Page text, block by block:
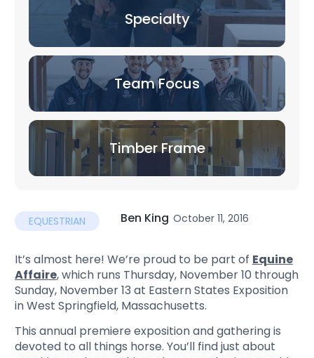
EQUESTRIAN Ben King October 11, 2016
It’s almost here! We’re proud to be part of Equine
Affaire, which runs Thursday, November 10 through
Sunday, November 13 at Eastern States Exposition
in West Springfield, Massachusetts.
This annual premiere exposition and gathering is
devoted to all things horse. You’ll find just about
Specialty
Team Focus
Timber Frame